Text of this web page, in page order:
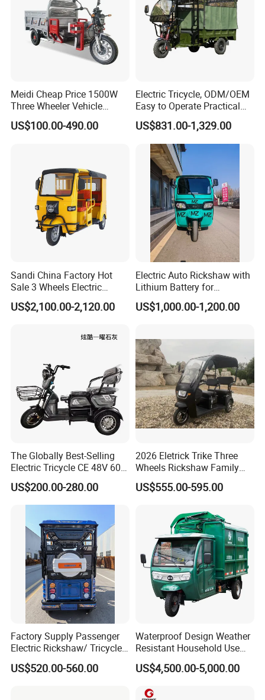
Meidi Cheap Price 1500W
Three Wheeler Vehicle
Electric Cargo Tricycle with
EEC Farm Loader Trike
US$100.00-490.00
Electric Tricycle, ODM/OEM
Easy to Operate Practical
Passenger Tricycle with
High-Power Motor
US$831.00-1,329.00
Sandi China Factory Hot
Sale 3 Wheels Electric
Tuktuk
US$2,100.00-2,120.00
Electric Auto Rickshaw with
Lithium Battery for
Passenger Use
US$1,000.00-1,200.00
The Globally Best-Selling
Electric Tricycle CE 48V 60V
72V
US$200.00-280.00
2026 Eletrick Trike Three
Wheels Rickshaw Family
Use Tuktuk
US$555.00-595.00
Factory Supply Passenger
Electric Rickshaw/ Tricycle
India /Nepal Tricycle Tuk
Tuk
US$520.00-560.00
Waterproof Design Weather
Resistant Household Use
Electric Bicycle Tricycle for
Sanitation Cleaning
US$4,500.00-5,000.00